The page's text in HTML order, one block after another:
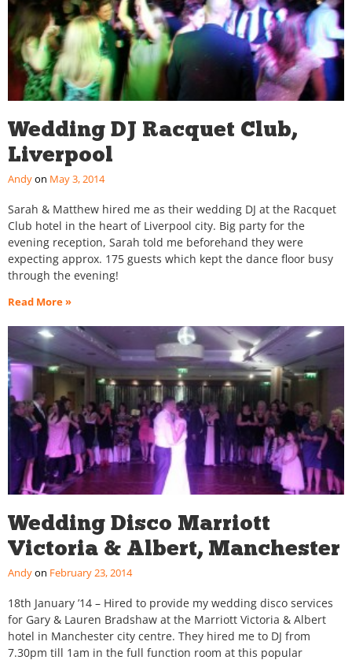
Wedding DJ Racquet Club,
Liverpool
Andy May 3, 2014
Sarah & Matthew hired me as their wedding DJ at the Racquet
Club hotel in the heart of Liverpool city. Big party for the
evening reception, Sarah told me beforehand they were
expecting approx. 175 guests which kept the dance floor busy
through the evening!
Read More »
Wedding Disco Marriott
Victoria & Albert, Manchester
Andy February 23, 2014
18th January ’14 – Hired to provide my wedding disco services
for Gary & Lauren Bradshaw at the Marriott Victoria & Albert
hotel in Manchester city centre. They hired me to DJ from
7.30pm till 1am in the full function room at this popular